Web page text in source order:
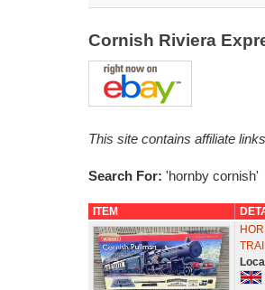
Cornish Riviera
This site contains affiliate
Search For: 'hornby cornish'
ITEM